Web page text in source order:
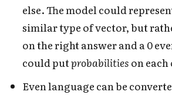
else. The model could
similar type of vector, but
on the right answer and a 0
could putprobabilities on
Even language can be